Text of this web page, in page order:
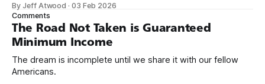
need across America right now. 2. Within the next five
years, also contribute public dedications of time or
By Jeff Atwood ·03 Feb 2026
Comments
The Road Not Taken is Guaranteed
Minimum Income
The dream is incomplete until we share it with our fellow
Americans.